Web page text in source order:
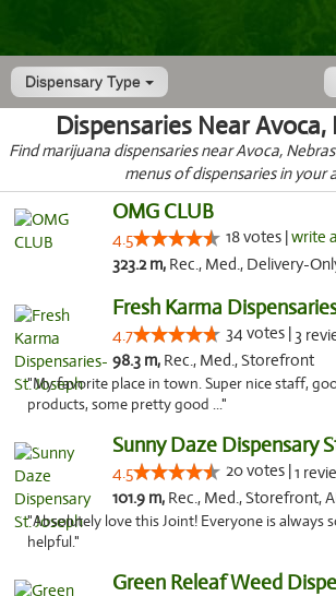
Dispensary Type
Dispensaries Near Avoca,
Find marijuana dispensaries near Avoca,
menus of dispensaries in your
OMG CLUB
4.5 18 votes |write
323.2 m, Rec., Med., Delivery-Only, ADA Access, Member
Fresh Karma
4.7 34 votes | 3
98.3 m, Rec., Med., Storefront
"My favorite place in town. Super nice staff,
products, some pretty good ..."
Sunny Daze Dispensary
4.5 20 votes |1
101.9 m, Rec., Med., Storefront, ADA
"Absolutely love this Joint! Everyone is always
helpful."
Green Releaf Weed